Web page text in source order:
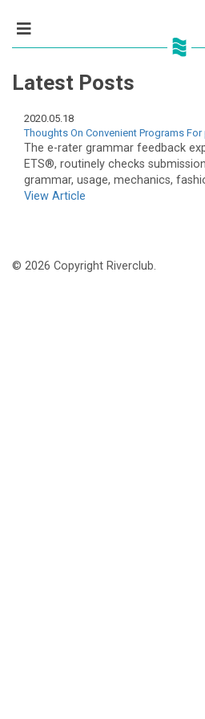
Latest Posts
2020.05.18
Thoughts On Convenient Programs
The e-rater grammar feedback
ETS®, routinely checks
grammar, usage, mechanics,
View Article
© 2026 Copyright Riverclub.